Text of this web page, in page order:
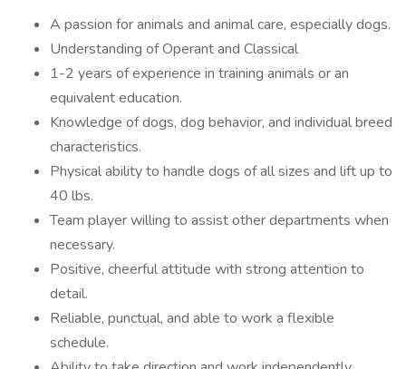
A passion for animals and animal care, especially dogs.
Understanding of Operant and Classical
1-2 years of experience in training animals or an
equivalent education.
Knowledge of dogs, dog behavior, and individual breed
characteristics.
Physical ability to handle dogs of all sizes and lift up to
40 lbs.
Team player willing to assist other departments when
necessary.
Positive, cheerful attitude with strong attention to
detail.
Reliable, punctual, and able to work a flexible
schedule.